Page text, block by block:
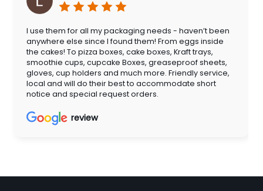
I use them for all my packaging needs - haven’t been
anywhere else since I found them! From eggs inside
the cakes! To pizza boxes, cake boxes, Kraft trays,
smoothie cups, cupcake Boxes, greaseproof sheets,
gloves, cup holders and much more. Friendly service,
local and will do their best to accommodate short
notice and special request orders.
review